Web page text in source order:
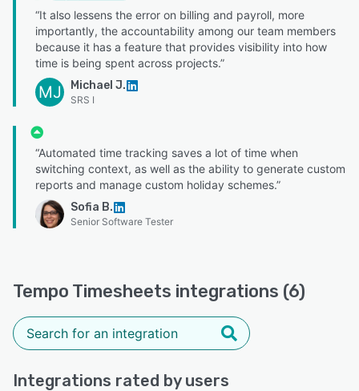
“It also lessens the error on billing and payroll, more
importantly, the accountability among our team members
because it has a feature that provides visibility into how
time is being spent across projects.”
MJ Michael J.
SRS I
“Automated time tracking saves a lot of time when
switching context, as well as the ability to generate custom
reports and manage custom holiday schemes.”
Sofia B.
Senior Software Tester
Tempo Timesheets integrations (6)
Integrations rated by users